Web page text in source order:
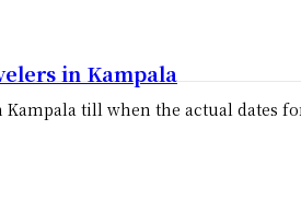
in Kampala
till when the actual dates